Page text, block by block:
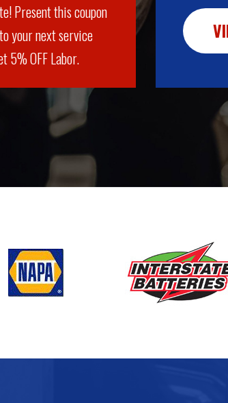
Present this coupon
your next service
5% OFF Labor.